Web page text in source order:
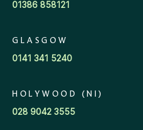
01386 858121
GLASGOW
0141 341 5240
HOLYWOOD (NI)
028 9042 3555